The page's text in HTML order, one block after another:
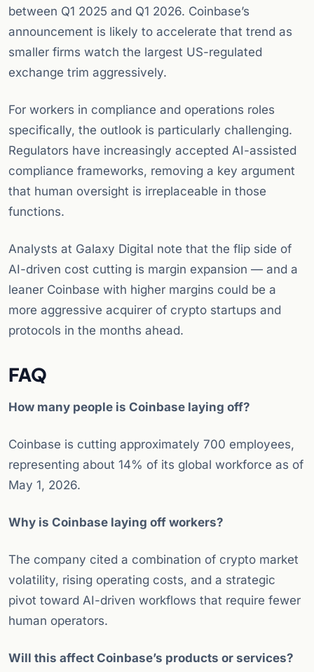
between Q1 2025 and Q1 2026. Coinbase’s
announcement is likely to accelerate that trend as
smaller firms watch the largest US-regulated
exchange trim aggressively.
For workers in compliance and operations roles
specifically, the outlook is particularly challenging.
Regulators have increasingly accepted AI-assisted
compliance frameworks, removing a key argument
that human oversight is irreplaceable in those
functions.
Analysts at Galaxy Digital note that the flip side of
AI-driven cost cutting is margin expansion — and a
leaner Coinbase with higher margins could be a
more aggressive acquirer of crypto startups and
protocols in the months ahead.
FAQ
How many people is Coinbase laying off?
Coinbase is cutting approximately 700 employees,
representing about 14% of its global workforce as of
May 1, 2026.
Why is Coinbase laying off workers?
The company cited a combination of crypto market
volatility, rising operating costs, and a strategic
pivot toward AI-driven workflows that require fewer
human operators.
Will this affect Coinbase’s products or services?